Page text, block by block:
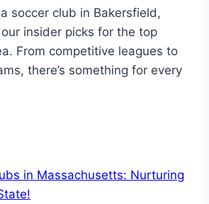
soccer club in Bakersfield,
insider picks for the top
From competitive leagues to
there’s something for every